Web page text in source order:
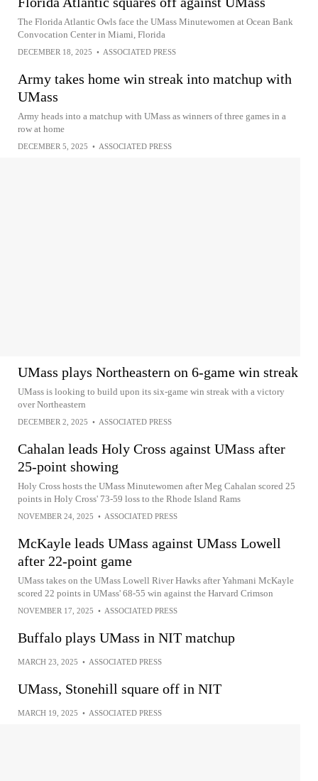
The Florida Atlantic Owls face the UMass Minutewomen at Ocean Bank
Convocation Center in Miami, Florida
DECEMBER 18, 2025 • ASSOCIATED PRESS
Army takes home win streak into matchup with
UMass
Army heads into a matchup with UMass as winners of three games in a
row at home
DECEMBER 5, 2025 • ASSOCIATED PRESS
UMass plays Northeastern on 6-game win streak
UMass is looking to build upon its six-game win streak with a victory
over Northeastern
DECEMBER 2, 2025 • ASSOCIATED PRESS
Cahalan leads Holy Cross against UMass after
25-point showing
Holy Cross hosts the UMass Minutewomen after Meg Cahalan scored 25
points in Holy Cross' 73-59 loss to the Rhode Island Rams
NOVEMBER 24, 2025 • ASSOCIATED PRESS
McKayle leads UMass against UMass Lowell
after 22-point game
UMass takes on the UMass Lowell River Hawks after Yahmani McKayle
scored 22 points in UMass' 68-55 win against the Harvard Crimson
NOVEMBER 17, 2025 • ASSOCIATED PRESS
Buffalo plays UMass in NIT matchup
MARCH 23, 2025 • ASSOCIATED PRESS
UMass, Stonehill square off in NIT
MARCH 19, 2025 • ASSOCIATED PRESS